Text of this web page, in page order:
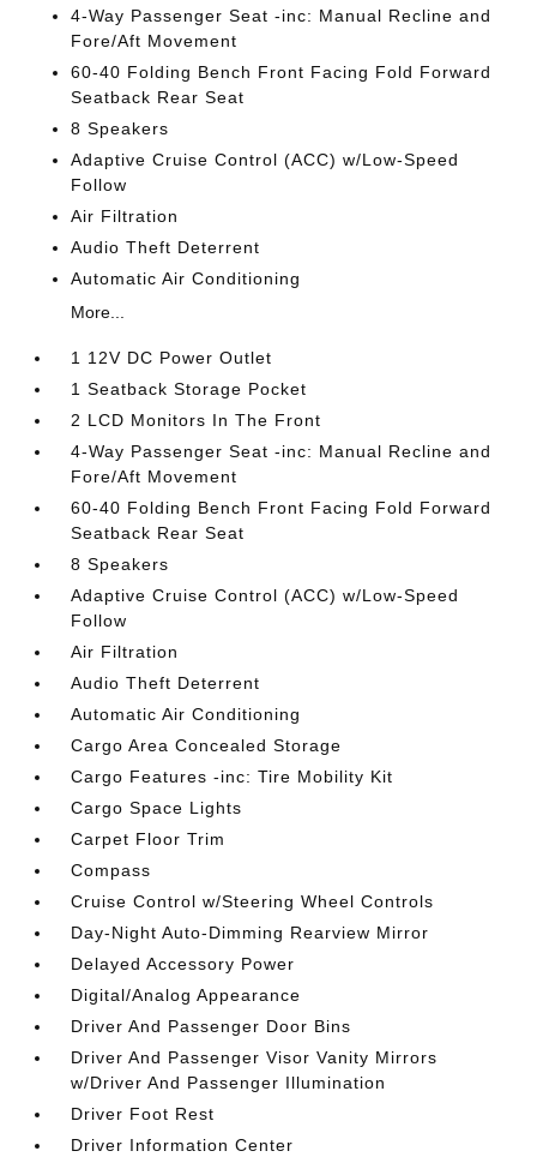
4-Way Passenger Seat -inc: Manual Recline and
Fore/Aft Movement
60-40 Folding Bench Front Facing Fold Forward
Seatback Rear Seat
8 Speakers
Adaptive Cruise Control (ACC) w/Low-Speed
Follow
Air Filtration
Audio Theft Deterrent
Automatic Air Conditioning
More...
1 12V DC Power Outlet
1 Seatback Storage Pocket
2 LCD Monitors In The Front
4-Way Passenger Seat -inc: Manual Recline and
Fore/Aft Movement
60-40 Folding Bench Front Facing Fold Forward
Seatback Rear Seat
8 Speakers
Adaptive Cruise Control (ACC) w/Low-Speed
Follow
Air Filtration
Audio Theft Deterrent
Automatic Air Conditioning
Cargo Area Concealed Storage
Cargo Features -inc: Tire Mobility Kit
Cargo Space Lights
Carpet Floor Trim
Compass
Cruise Control w/Steering Wheel Controls
Day-Night Auto-Dimming Rearview Mirror
Delayed Accessory Power
Digital/Analog Appearance
Driver And Passenger Door Bins
Driver And Passenger Visor Vanity Mirrors
w/Driver And Passenger Illumination
Driver Foot Rest
Driver Information Center